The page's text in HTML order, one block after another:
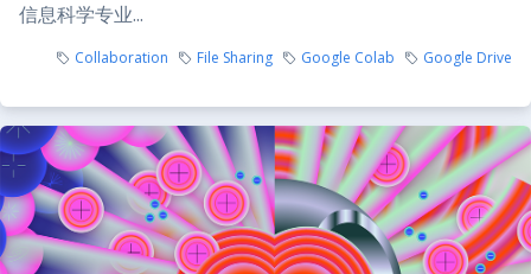
信息科学专业...
Collaboration File Sharing Google Colab Google Drive